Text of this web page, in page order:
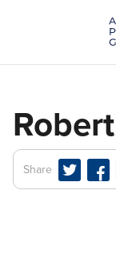
Share